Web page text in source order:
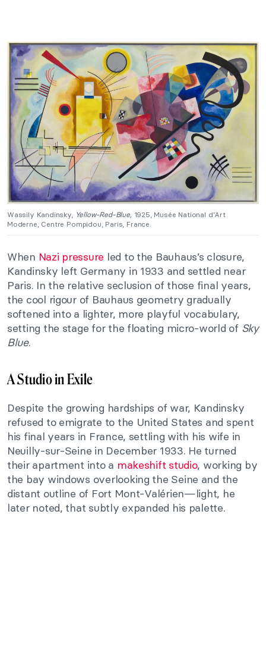
Wassily Kandinsky, Yellow-Red-Blue, 1925, Musée National d’Art
Moderne, Centre Pompidou, Paris, France.
When Nazi pressure led to the Bauhaus’s closure,
Kandinsky left Germany in 1933 and settled near
Paris. In the relative seclusion of those final years,
the cool rigour of Bauhaus geometry gradually
softened into a lighter, more playful vocabulary,
setting the stage for the floating micro-world of Sky
Blue.
A Studio in Exile
Despite the growing hardships of war, Kandinsky
refused to emigrate to the United States and spent
his final years in France, settling with his wife in
Neuilly-sur-Seine in December 1933. He turned
their apartment into a makeshift studio, working by
the bay windows overlooking the Seine and the
distant outline of Fort Mont-Valérien—light, he
later noted, that subtly expanded his palette.